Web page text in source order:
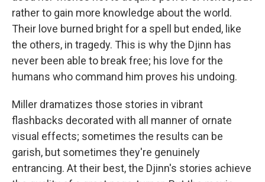
rather to gain more knowledge about the world.
Their love burned bright for a spell but ended, like
the others, in tragedy. This is why the Djinn has
never been able to break free; his love for the
humans who command him proves his undoing.
Miller dramatizes those stories in vibrant
flashbacks decorated with all manner of ornate
visual effects; sometimes the results can be
garish, but sometimes they're genuinely
entrancing. At their best, the Djinn's stories achieve